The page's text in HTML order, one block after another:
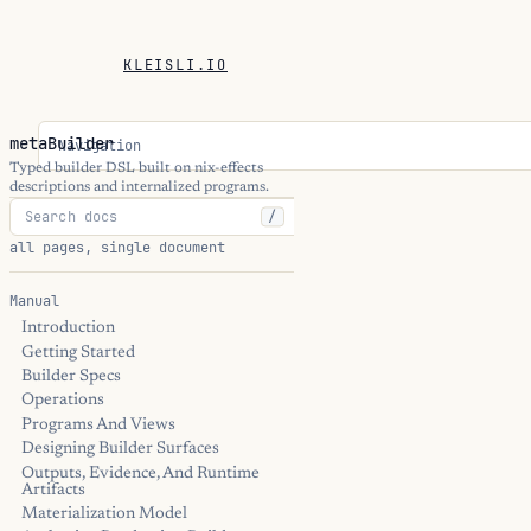
KLEISLI.IO
Navigation
metaBuilder
Typed builder DSL built on nix-effects
descriptions and internalized programs.
/
all pages, single document
Manual
Introduction
Getting Started
Builder Specs
Operations
Programs And Views
Designing Builder Surfaces
Outputs, Evidence, And Runtime
Artifacts
Materialization Model